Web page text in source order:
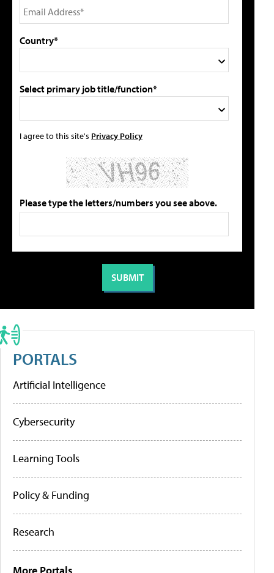
Country*
Select primary job title/function*
I agree to this site's Privacy Policy
Please type the letters/numbers you see above.
PORTALS
Artificial Intelligence
Cybersecurity
Learning Tools
Policy & Funding
Research